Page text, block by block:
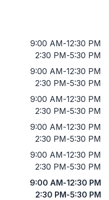
9:00 AM-12:30 PM
2:30 PM-5:30 PM
9:00 AM-12:30 PM
2:30 PM-5:30 PM
9:00 AM-12:30 PM
2:30 PM-5:30 PM
9:00 AM-12:30 PM
2:30 PM-5:30 PM
9:00 AM-12:30 PM
2:30 PM-5:30 PM
9:00 AM-12:30 PM
2:30 PM-5:30 PM